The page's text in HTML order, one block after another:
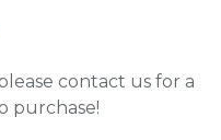
contact us for a
purchase!